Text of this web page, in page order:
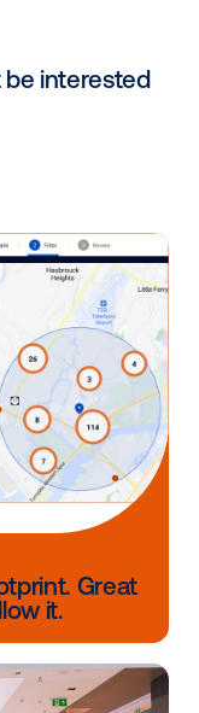
experts to
of-home
digital
Fall Meetup
Vistar Media’s
on-one virtual
It will include
and expert-led
issues in the
to meet with